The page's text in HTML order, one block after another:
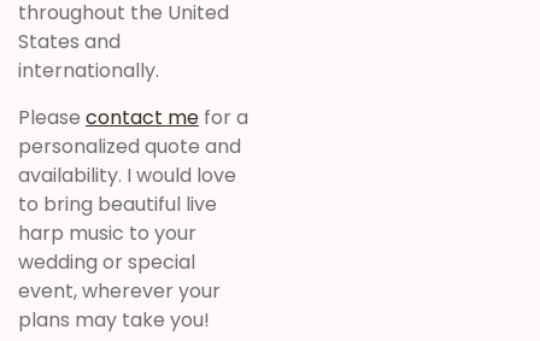
throughout the United
States and
internationally.
Please contact me for a
personalized quote and
availability. I would love
to bring beautiful live
harp music to your
wedding or special
event, wherever your
plans may take you!